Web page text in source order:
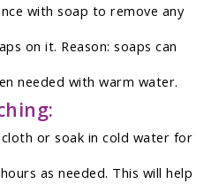
with soap to remove any
on it. Reason: soaps can
needed with warm water.
or soak in cold water for
as needed. This will help